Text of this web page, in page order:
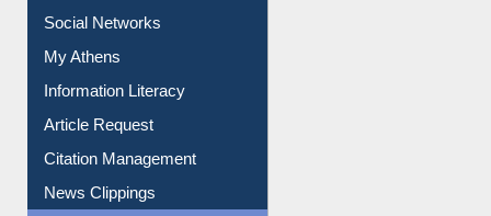
Social Networks
My Athens
Information Literacy
Article Request
Citation Management
News Clippings